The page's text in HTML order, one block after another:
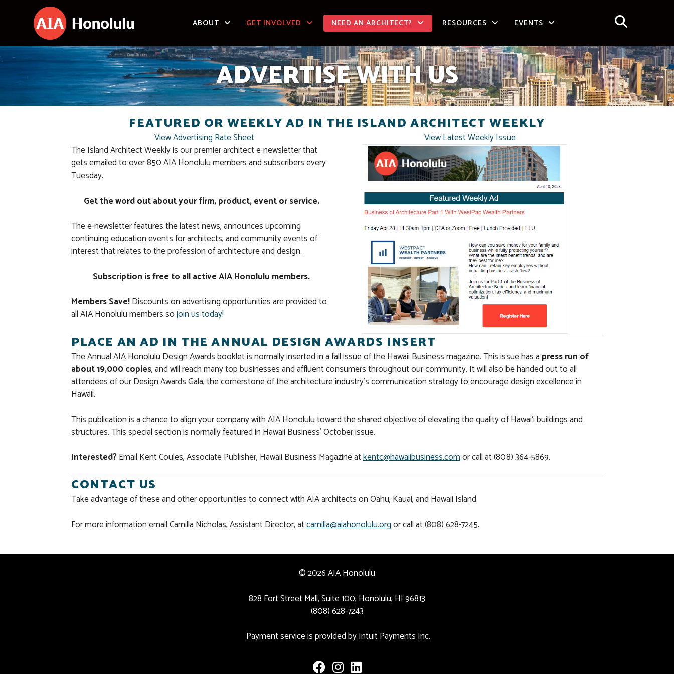
ABOUT GET INVOLVED NEED AN ARCHITECT? RESOURCES EVENTS
ADVERTISE WITH US
FEATURED OR WEEKLY AD IN THE ISLAND ARCHITECT WEEKLY
View Advertising Rate Sheet
View Latest Weekly Issue
The Island Architect Weekly is our premier architect e-newsletter that
gets emailed to over 850 AIA Honolulu members and subscribers every
Tuesday.
Get the word out about your firm, product, event or service.
The e-newsletter features the latest news, announces upcoming
continuing education events for architects, and community events of
interest that relates to the profession of architecture and design.
Subscription is free to all active AIA Honolulu members.
Members Save!Discounts on advertising opportunities are provided to
all AIA Honolulu members sojoin us today!
PLACE AN AD IN THE ANNUAL DESIGN AWARDS INSERT
The Annual AIA Honolulu Design Awards booklet is normally inserted in a fall issue of the Hawaii Business magazine. This issue has a press run of
about 19,000 copies, and will reach many top businesses and affluent consumers throughout our community. It will also be handed out to all
attendees of our Design Awards Gala, the cornerstone of the architecture industry’s communication strategy to encourage design excellence in
Hawaii.
This publication is a chance to align your company with AIA Honolulu toward the shared objective of elevating the quality of Hawai‘i buildings and
structures. This special section is normally featured in Hawaii Business’ October issue.
Interested?Email Kent Coules, Associate Publisher, Hawaii Business Magazine atkentc@hawaiibusiness.comor call at (808) 364-5869.
CONTACT US
Take advantage of these and other opportunities to connect with AIA architects on Oahu, Kauai, and Hawaii Island.
For more information email Camilla Nicholas, Assistant Director, atcamilla@aiahonolulu.orgor call at (808) 628-7245.
© 2026 AIA Honolulu
828 Fort Street Mall, Suite 100, Honolulu, HI 96813
(808) 628-7243
Payment service is provided by Intuit Payments Inc.